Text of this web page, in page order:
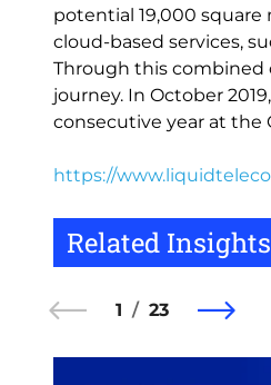
potential 19,000 square
cloud-based services,
Through this combined
journey. In October
consecutive year at the
https://
Related Insights
1 23